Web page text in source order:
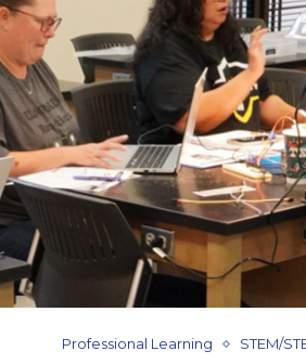
Professional Learning STEM/